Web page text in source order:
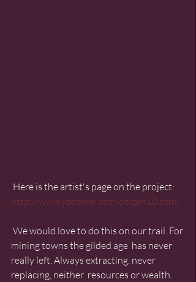
Here is the artist's page on the project:
http://www.jbdaniel.com/citizen10.html
mining towns the gilded age  has never
really left. Always extracting, never
replacing, neither  resources or wealth.